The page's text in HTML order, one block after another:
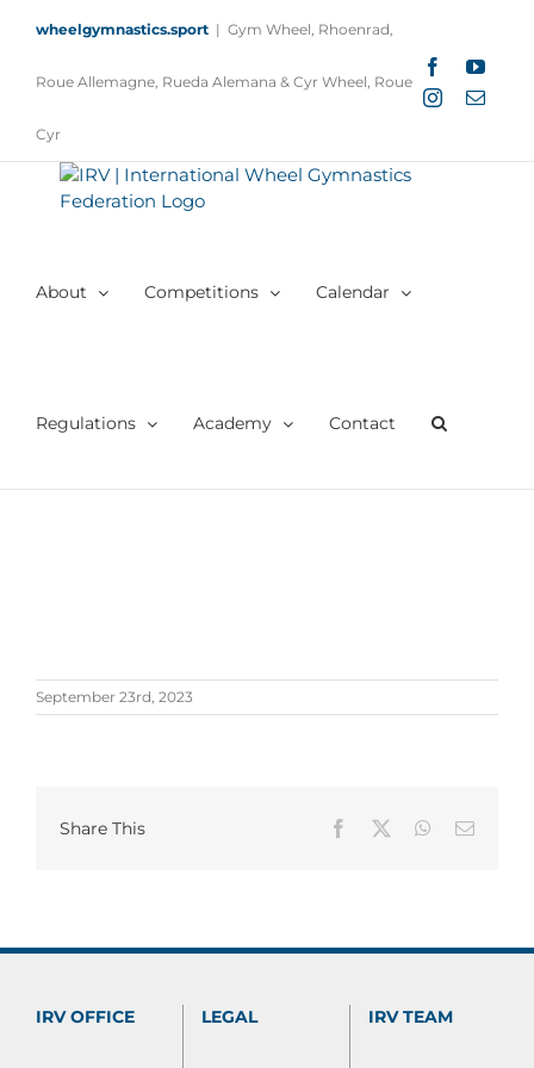
wheelgymnastics.sport | Gym Wheel, Rhoenrad,
Roue Allemagne, Rueda Alemana & Cyr Wheel, Roue
Cyr
Facebook
Instagram
Email
About Competitions Calendar
Regulations Academy Contact
September 23rd, 2023
Share This Facebook WhatsApp
Email
IRV OFFICE LEGAL IRV TEAM